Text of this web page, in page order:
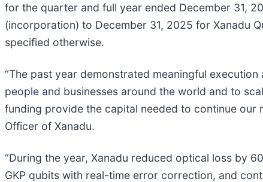
for the quarter and full year ended December 31,
(incorporation) to December 31, 2025 for Xanadu
specified otherwise.
“The past year demonstrated meaningful
people and businesses around the world and to
funding provide the capital needed to continue our
Officer of Xanadu.
“During the year, Xanadu reduced optical loss by
GKP qubits with real-time error correction, and